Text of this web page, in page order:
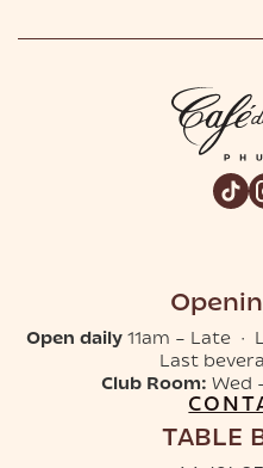
Open daily11am – Late ·
Last
Club Room: Wed
TABLE